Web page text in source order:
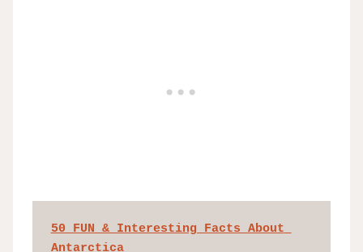
50 FUN & Interesting Facts About
Antarctica